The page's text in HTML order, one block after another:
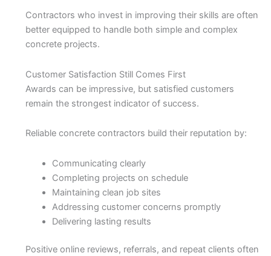
Contractors who invest in improving their skills are often
better equipped to handle both simple and complex
concrete projects.
Customer Satisfaction Still Comes First
Awards can be impressive, but satisfied customers
remain the strongest indicator of success.
Reliable concrete contractors build their reputation by:
Communicating clearly
Completing projects on schedule
Maintaining clean job sites
Addressing customer concerns promptly
Delivering lasting results
Positive online reviews, referrals, and repeat clients often